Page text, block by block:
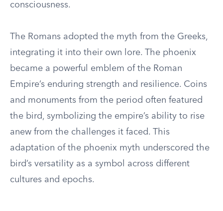
consciousness.
The Romans adopted the myth from the Greeks,
integrating it into their own lore. The phoenix
became a powerful emblem of the Roman
Empire’s enduring strength and resilience. Coins
and monuments from the period often featured
the bird, symbolizing the empire’s ability to rise
anew from the challenges it faced. This
adaptation of the phoenix myth underscored the
bird’s versatility as a symbol across different
cultures and epochs.